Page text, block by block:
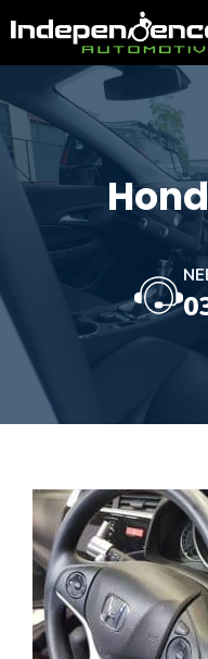
to
content